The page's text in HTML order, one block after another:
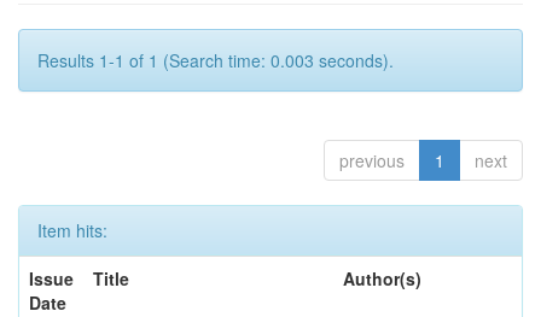
Results 1-1 of 1 (Search time: 0.003 seconds).
previous 1 next
Item hits:
Issue
Date
Title Author(s)